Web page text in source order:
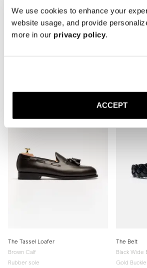
We use cookies to enhance your
website usage, and provide
more in our privacy policy.
ACCEPT
The Tassel Loafer
Brown Calf
Rubber sole
The Belt
Black Wide
Gold Buckle